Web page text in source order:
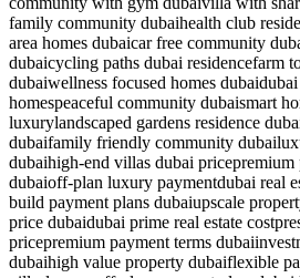
family community dubaihealth club
area homes dubaicar free community
dubaicycling paths dubai residencefarm
dubaiwellness focused homes dubai
homespeaceful community dubaismart
luxurylandscaped gardens residence
dubaifamily friendly community dubai
dubaihigh-end villas dubai pricepremium
dubaioff-plan luxury paymentdubai real
build payment plans dubaiupscale
price dubaidubai prime real estate cost
pricepremium payment terms dubai
dubaihigh value property dubaiflexible